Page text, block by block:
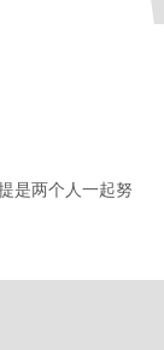
是两个人一起努